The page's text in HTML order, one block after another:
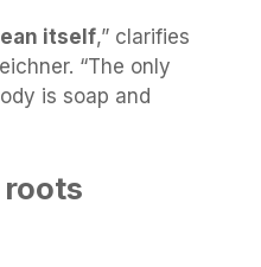
itself,” clarifies
“The only
is soap and
roots